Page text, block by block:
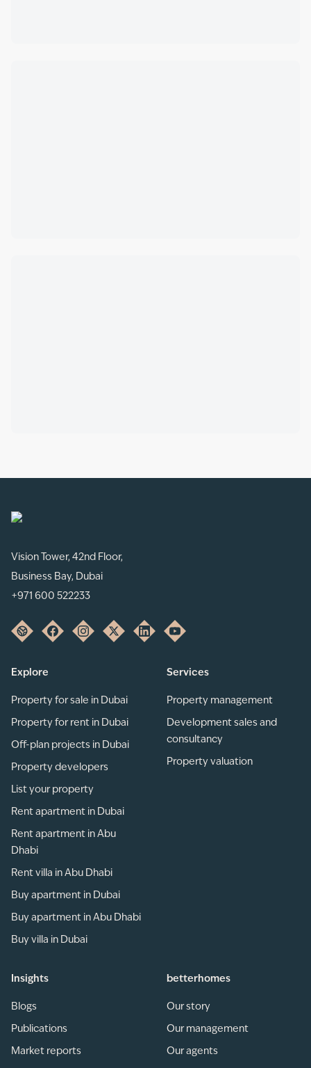
Vision Tower, 42nd Floor,
Business Bay, Dubai
+971 600 522233
Explore
Property for sale in Dubai
Property for rent in Dubai
Off-plan projects in Dubai
Property developers
List your property
Rent apartment in Dubai
Rent apartment in Abu
Dhabi
Rent villa in Abu Dhabi
Buy apartment in Dubai
Buy apartment in Abu Dhabi
Buy villa in Dubai
Services
Property management
Development sales and
consultancy
Property valuation
Insights
Blogs
Publications
Market reports
betterhomes
Our story
Our management
Our agents